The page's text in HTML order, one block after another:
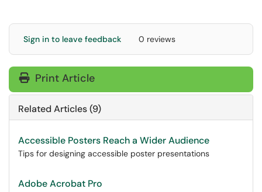
Sign in to leave feedback 0 reviews
Print Article
Related Articles (9)
Accessible Posters Reach a Wider Audience
Tips for designing accessible poster presentations
Adobe Acrobat Pro